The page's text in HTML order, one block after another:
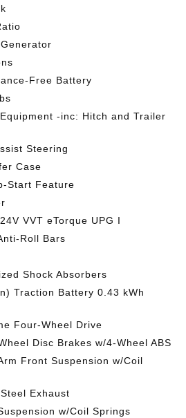
Free Battery
-inc: Hitch and Trailer
Steering
Case
Start Feature
VVT eTorque UPG I
Roll Bars
Shock Absorbers
Traction Battery 0.43 kWh
Four-Wheel Drive
Disc Brakes w/4-Wheel ABS
Front Suspension w/Coil
Exhaust
w/Coil Springs